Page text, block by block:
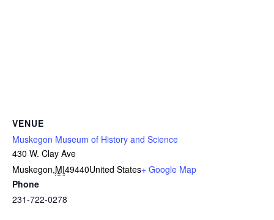
VENUE
Muskegon Museum of History and Science
430 W. Clay Ave
Muskegon,MI49440United States+ Google Map
Phone
231-722-0278